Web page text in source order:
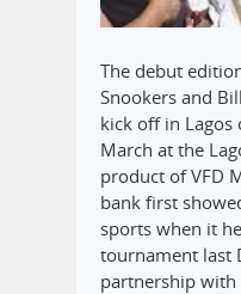
The debut
Snookers and
kick off in Lagos
March at the
product of VFD
bank first
sports when it
tournament last
partnership with